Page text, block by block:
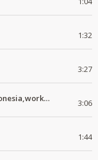
1:32
3:27
Deep relaxation music for Indonesia,work and study 3:06
1:44